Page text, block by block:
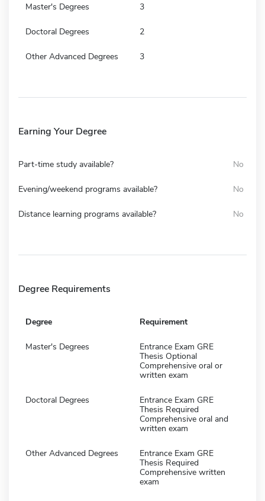
Master's Degrees 3
Doctoral Degrees 2
Other Advanced Degrees 3
Earning Your Degree
Part-time study available? No
Evening/weekend programs available? No
Distance learning programs available? No
Degree Requirements
Degree Requirement
Master's Degrees
Entrance Exam GRE
Thesis Optional
Comprehensive oral or
written exam
Doctoral Degrees
Entrance Exam GRE
Thesis Required
Comprehensive oral and
written exam
Other Advanced Degrees
Entrance Exam GRE
Thesis Required
Comprehensive written
exam